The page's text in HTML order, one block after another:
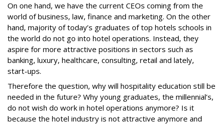
On one hand, we have the current CEOs coming from the
world of business, law, finance and marketing. On the other
hand, majority of today’s graduates of top hotels schools in
the world do not go into hotel operations. Instead, they
aspire for more attractive positions in sectors such as
banking, luxury, healthcare, consulting, retail and lately,
start-ups.
Therefore the question, why will hospitality education still be
needed in the future? Why young graduates, the millennial’s,
do not wish do work in hotel operations anymore? Is it
because the hotel industry is not attractive anymore and